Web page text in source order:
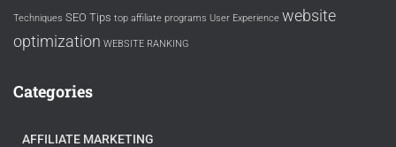
Techniques SEO Tips top affiliate programs User Experience website
optimization WEBSITE RANKING
Categories
AFFILIATE MARKETING